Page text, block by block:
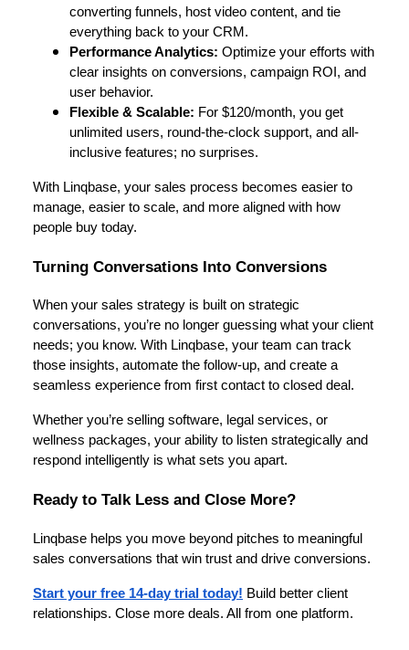
converting funnels, host video content, and tie
everything back to your CRM.
Performance Analytics: Optimize your efforts with
clear insights on conversions, campaign ROI, and
user behavior.
Flexible & Scalable: For $120/month, you get
unlimited users, round-the-clock support, and all-
inclusive features; no surprises.
With Linqbase, your sales process becomes easier to
manage, easier to scale, and more aligned with how
people buy today.
Turning Conversations Into Conversions
When your sales strategy is built on strategic
conversations, you’re no longer guessing what your client
needs; you know. With Linqbase, your team can track
those insights, automate the follow-up, and create a
seamless experience from first contact to closed deal.
Whether you’re selling software, legal services, or
wellness packages, your ability to listen strategically and
respond intelligently is what sets you apart.
Ready to Talk Less and Close More?
Linqbase helps you move beyond pitches to meaningful
sales conversations that win trust and drive conversions.
Start your free 14-day trial today! Build better client
relationships. Close more deals. All from one platform.